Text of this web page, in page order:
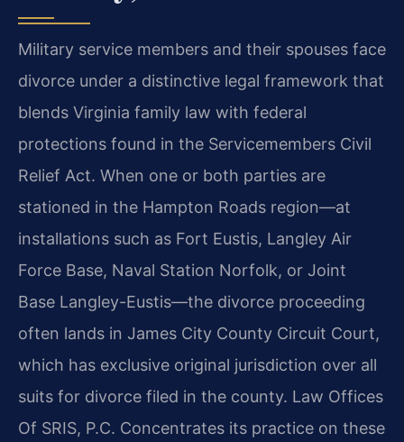
Military service members and their spouses face
divorce under a distinctive legal framework that
blends Virginia family law with federal
protections found in the Servicemembers Civil
Relief Act. When one or both parties are
stationed in the Hampton Roads region—at
installations such as Fort Eustis, Langley Air
Force Base, Naval Station Norfolk, or Joint
Base Langley-Eustis—the divorce proceeding
often lands in James City County Circuit Court,
which has exclusive original jurisdiction over all
suits for divorce filed in the county. Law Offices
Of SRIS, P.C. Concentrates its practice on these